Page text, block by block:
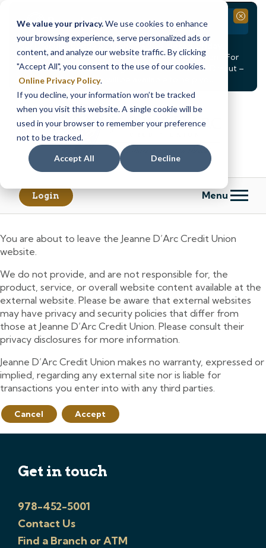
We value your privacy.We use cookies to enhance
your browsing experience, serve personalized ads or
content, and analyze our website traffic. By clicking
"Accept All", you consent to the use of our cookies.
Online Privacy Policy.
If you decline, your information won’t be tracked
when you visit this website. A single cookie will be
used in your browser to remember your preference
not to be tracked.
Accept All Decline
Branch Closure
Our Dracut – Bridge St. branch will be
August 14th from 12PM – 3:30PMfor a staff event. For
in-person assistance during this time, staff at our Dracut –
Lakeview Ave. branch will be available to help you.
Close
Skip
content
Skip
web
banking
Login Menu
You are about to leave the Jeanne D’Arc Credit Union
website.
We do not provide, and are not responsible for, the
product, service, or overall website content available at the
external website. Please be aware that external websites
may have privacy and security policies that differ from
those at Jeanne D’Arc Credit Union. Please consult their
privacy disclosures for more information.
Jeanne D’Arc Credit Union makes no warranty, expressed or
implied, regarding any external site nor is liable for
transactions you enter into with any third parties.
Cancel Accept
Get in touch
978-452-5001
Contact Us
Find a Branch or ATM